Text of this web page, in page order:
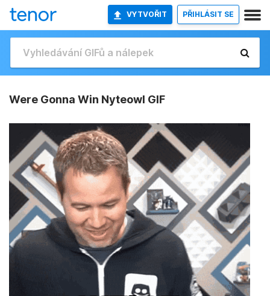
VYTVOŘIT PŘIHLÁSIT SE
Were Gonna Win Nyteowl GIF